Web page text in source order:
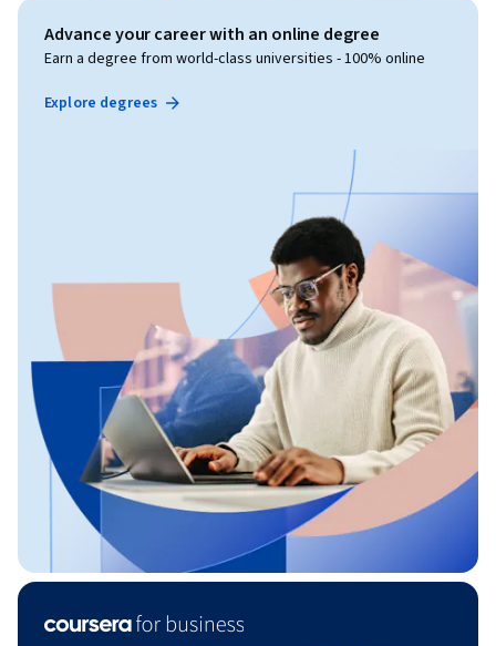
Advance your career with an online degree
Earn a degree from world-class universities - 100% online
Explore degrees